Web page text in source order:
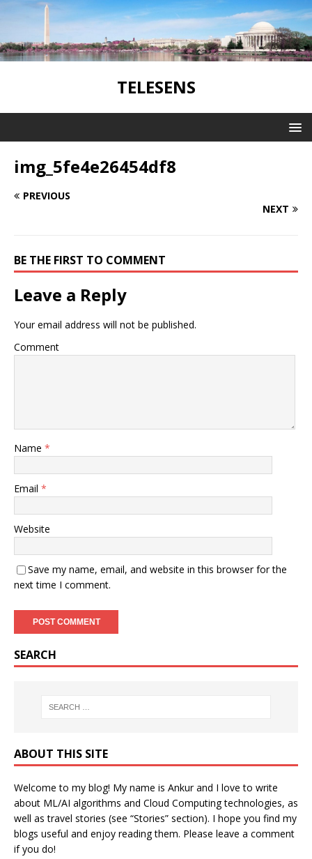
TELESENS
img_5fe4e26454df8
PREVIOUS
NEXT
BE THE FIRST TO COMMENT
Leave a Reply
Your email address will not be published.
Comment
Name *
Email *
Website
Save my name, email, and website in this browser for the
next time I comment.
SEARCH
ABOUT THIS SITE
Welcome to my blog! My name is Ankur and I love to write
about ML/AI algorithms and Cloud Computing technologies, as
well as travel stories (see “Stories” section). I hope you find my
blogs useful and enjoy reading them. Please leave a comment
if you do!